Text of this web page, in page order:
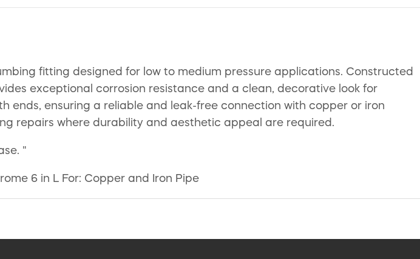
fitting designed for low to medium pressure applications. Constructed
exceptional corrosion resistance and a clean, decorative look for
ends, ensuring a reliable and leak-free connection with copper or iron
repairs where durability and aesthetic appeal are required.
"
6 in L For: Copper and Iron Pipe